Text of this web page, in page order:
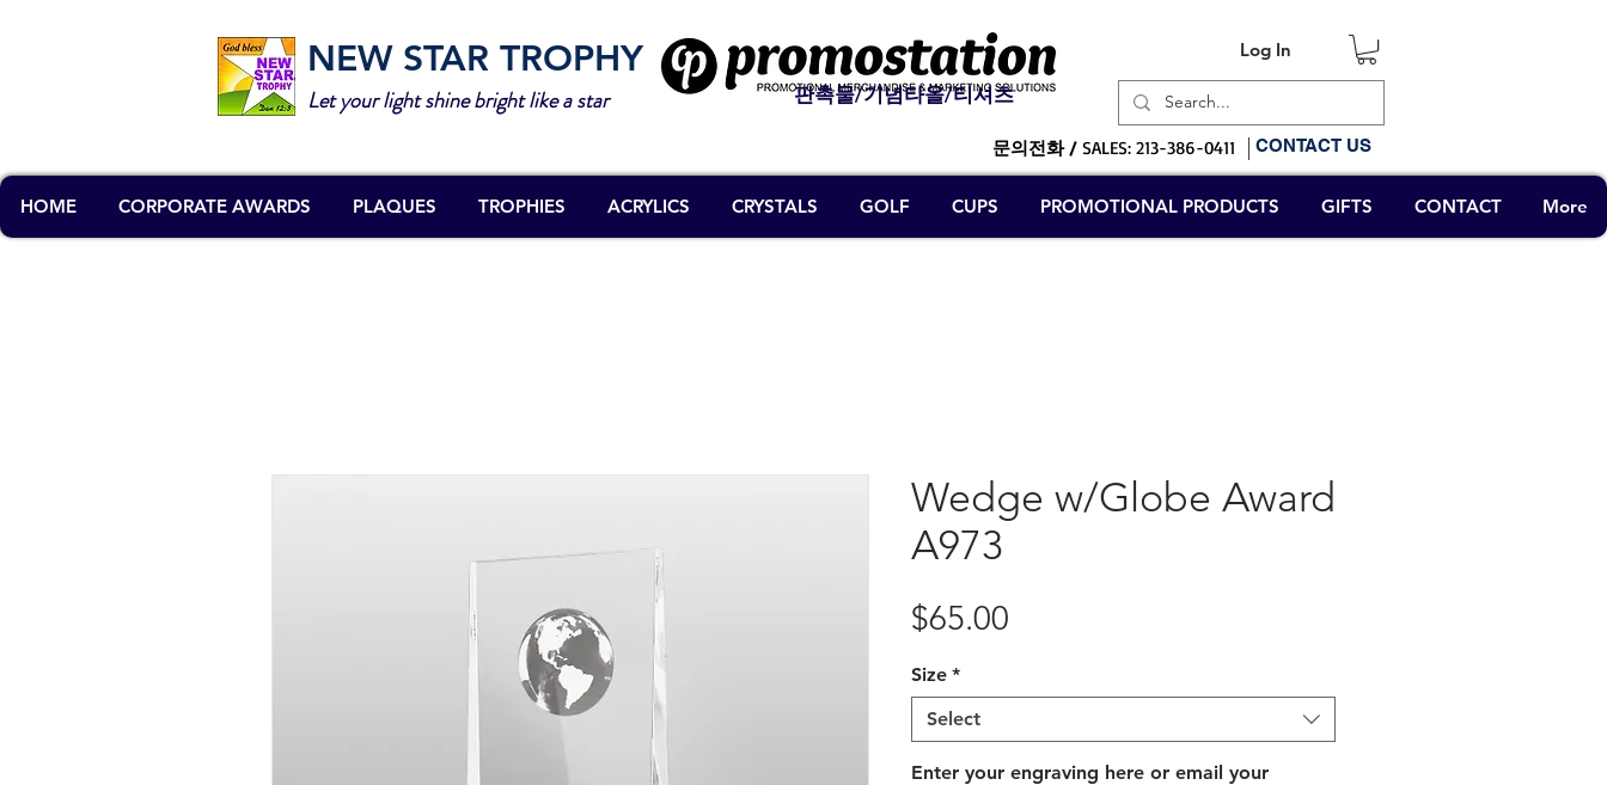
판촉물/기념타올/티셔츠
NEW STAR TROPHY
Let your light shine bright like a star
Log In
Log In
문의전화 / SALES: 213-386-0411 CONTACT US
HOME CORPORATE AWARDS PLAQUES TROPHIES ACRYLICS CRYSTALS GOLF CUPS PROMOTIONAL PRODUCTS GIFTS CONTACT More
Wedge w/Globe Award
A973
$65.00
Size *
Select
Enter your engraving here or email your